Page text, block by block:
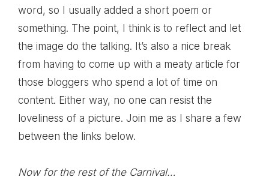
word, so I usually added a short poem or
something. The point, I think is to reflect and let
the image do the talking. It’s also a nice break
from having to come up with a meaty article for
those bloggers who spend a lot of time on
content. Either way, no one can resist the
loveliness of a picture. Join me as I share a few
between the links below.
Now for the rest of the Carnival…